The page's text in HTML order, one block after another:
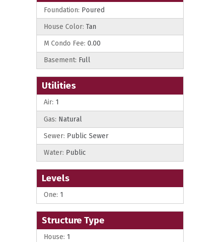
Foundation: Poured
House Color: Tan
M Condo Fee: 0.00
Basement: Full
Utilities
Air: 1
Gas: Natural
Sewer: Public Sewer
Water: Public
Levels
One: 1
Structure Type
House: 1